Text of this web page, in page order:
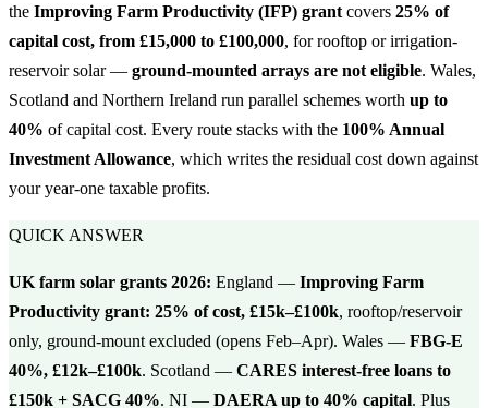
the Improving Farm Productivity (IFP) grant covers 25% of
capital cost, from £15,000 to £100,000, for rooftop or irrigation-
reservoir solar — ground-mounted arrays are not eligible. Wales,
Scotland and Northern Ireland run parallel schemes worth up to
40% of capital cost. Every route stacks with the 100% Annual
Investment Allowance, which writes the residual cost down against
your year-one taxable profits.
QUICK ANSWER
UK farm solar grants 2026: England — Improving Farm
Productivity grant: 25% of cost, £15k–£100k, rooftop/reservoir
only, ground-mount excluded (opens Feb–Apr). Wales — FBG-E
40%, £12k–£100k. Scotland — CARES interest-free loans to
£150k + SACG 40%. NI — DAERA up to 40% capital. Plus